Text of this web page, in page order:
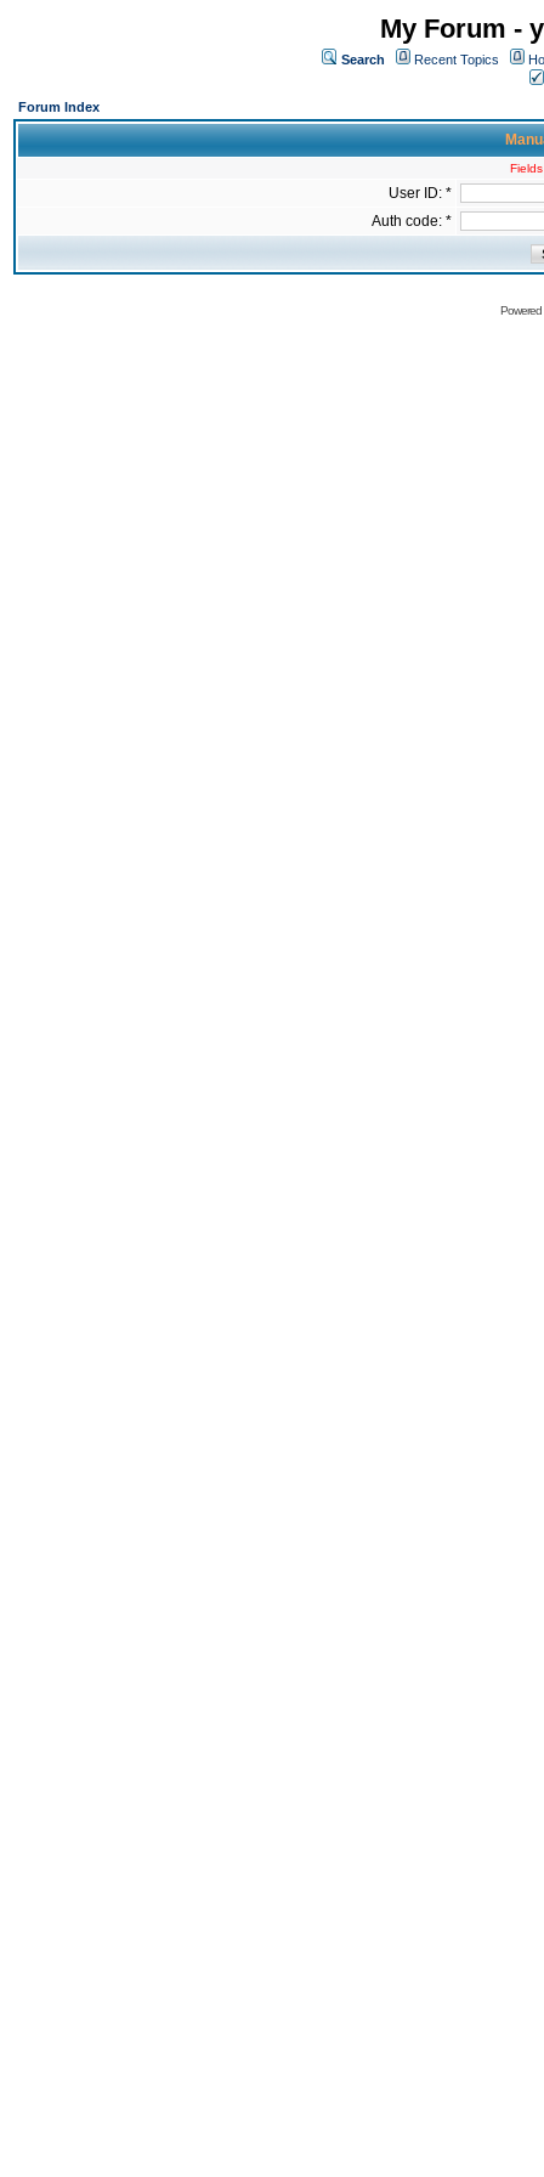
My Forum -
Search Recent Topics
Forum Index
User ID: *
Auth code: *